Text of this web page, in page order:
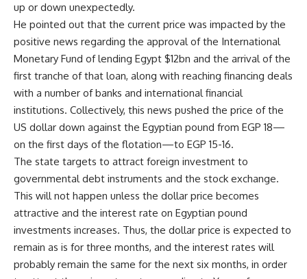
up or down unexpectedly.
He pointed out that the current price was impacted by the
positive news regarding the approval of the International
Monetary Fund of lending Egypt $12bn and the arrival of the
first tranche of that loan, along with reaching financing deals
with a number of banks and international financial
institutions. Collectively, this news pushed the price of the
US dollar down against the Egyptian pound from EGP 18—
on the first days of the flotation—to EGP 15-16.
The state targets to attract foreign investment to
governmental debt instruments and the stock exchange.
This will not happen unless the dollar price becomes
attractive and the interest rate on Egyptian pound
investments increases. Thus, the dollar price is expected to
remain as is for three months, and the interest rates will
probably remain the same for the next six months, in order